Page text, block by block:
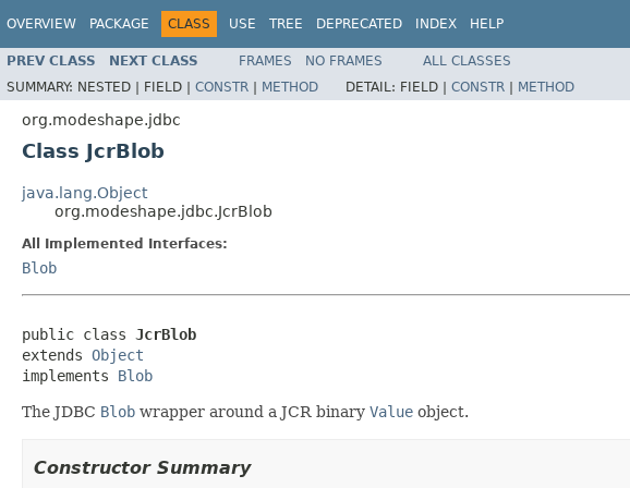
OVERVIEW PACKAGE CLASS USE TREE DEPRECATED INDEX HELP
PREV CLASS NEXT CLASS FRAMES NO FRAMES
ALL CLASSES
SUMMARY: NESTED | FIELD | CONSTR | METHOD DETAIL: FIELD | CONSTR | METHOD
org.modeshape.jdbc
Class JcrBlob
java.lang.Object
org.modeshape.jdbc.JcrBlob
All Implemented Interfaces:
Blob
public class JcrBlob
extends Object
implements Blob
The JDBC Blob wrapper around a JCR binary Value object.
Constructor Summary